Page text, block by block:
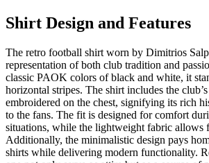
Shirt Design and Features
The retro football shirt worn by Dimitrios
representation of both club tradition and
classic PAOK colors of black and white, it
horizontal stripes. The shirt includes the
embroidered on the chest, signifying its rich
to the fans. The fit is designed for comfort
situations, while the lightweight fabric allows
Additionally, the minimalistic design pays
shirts while delivering modern functionality.